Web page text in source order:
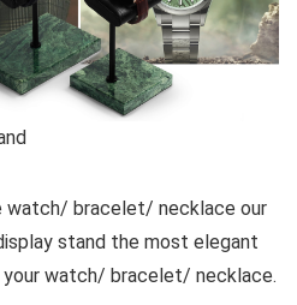
watch/ bracelet/ necklace our
stand the most elegant
watch/ bracelet/ necklace.